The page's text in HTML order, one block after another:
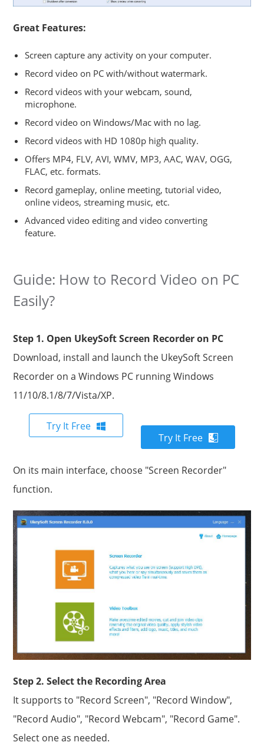
Great Features:
Screen capture any activity on your computer.
Record video on PC with/without watermark.
Record videos with your webcam, sound,
microphone.
Record video on Windows/Mac with no lag.
Record videos with HD 1080p high quality.
Offers MP4, FLV, AVI, WMV, MP3, AAC, WAV, OGG,
FLAC, etc. formats.
Record gameplay, online meeting, tutorial video,
online videos, streaming music, etc.
Advanced video editing and video converting
feature.
Guide: How to Record Video on PC
Easily?
Step 1. Open UkeySoft Screen Recorder on PC
Download, install and launch the UkeySoft Screen
Recorder on a Windows PC running Windows
11/10/8.1/8/7/Vista/XP.
Try It Free
Try It Free
On its main interface, choose "Screen Recorder"
function.
Step 2. Select the Recording Area
It supports to "Record Screen", "Record Window",
"Record Audio", "Record Webcam", "Record Game".
Select one as needed.